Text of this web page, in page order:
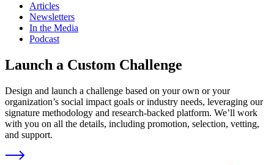
Articles
Newsletters
In the Media
Podcast
Launch a Custom Challenge
Design and launch a challenge based on your own or your
organization’s social impact goals or industry needs, leveraging our
signature methodology and research-backed platform. We’ll work
with you on all the details, including promotion, selection, vetting,
and support.